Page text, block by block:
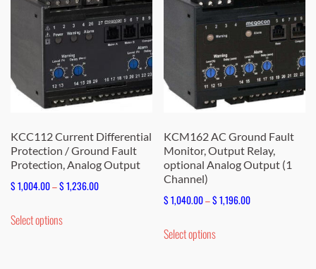
KCC112 Current Differential
Protection / Ground Fault
Protection, Analog Output
$1,004.00–$1,236.00Price
Select optionsproduct
KCM162 AC Ground Fault
Monitor, Output Relay,
optional Analog Output (1
Channel)
$1,040.00–$1,196.00Price
Select optionsproduct